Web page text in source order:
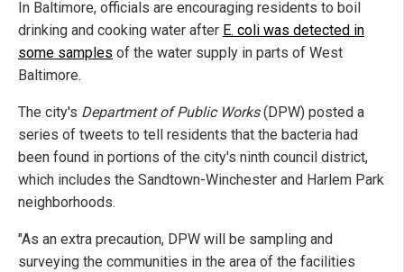
In Baltimore, officials are encouraging residents to boil
drinking and cooking water after E. coli was detected in
some samples of the water supply in parts of West
Baltimore.
The city's Department of Public Works(DPW) posted a
series of tweets to tell residents that the bacteria had
been found in portions of the city's ninth council district,
which includes the Sandtown-Winchester and Harlem Park
neighborhoods.
"As an extra precaution, DPW will be sampling and
surveying the communities in the area of the facilities